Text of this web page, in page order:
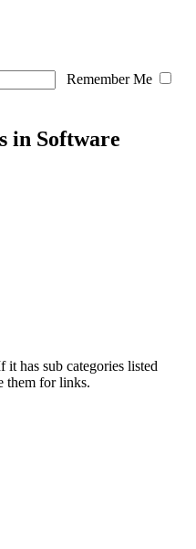
Remember Me
in Software
has sub categories listed
them for links.